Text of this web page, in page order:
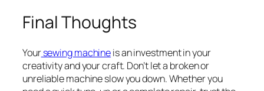
Final Thoughts
Yoursewing machineis an investment in your
creativity and your craft. Don’t let a broken or
unreliable machine slow you down. Whether you